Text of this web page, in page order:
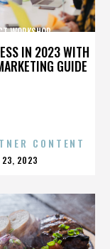
IN 2023 WITH
GUIDE
WORKSHOP
CONTENT
23, 2023